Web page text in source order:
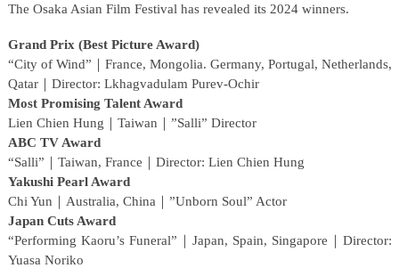
The Osaka Asian Film Festival has revealed its 2024 winners.
Grand Prix (Best Picture Award)
“City of Wind”｜France, Mongolia. Germany, Portugal, Netherlands,
Qatar｜Director: Lkhagvadulam Purev-Ochir
Most Promising Talent Award
Lien Chien Hung｜Taiwan｜”Salli” Director
ABC TV Award
“Salli”｜Taiwan, France｜Director: Lien Chien Hung
Yakushi Pearl Award
Chi Yun｜Australia, China｜”Unborn Soul” Actor
Japan Cuts Award
“Performing Kaoru’s Funeral”｜Japan, Spain, Singapore｜Director:
Yuasa Noriko